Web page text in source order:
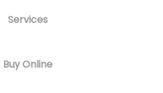
Services
Buy Online